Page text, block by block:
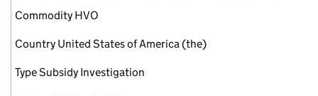
Commodity HVO
Country United States of America (the)
TypeSubsidy Investigation